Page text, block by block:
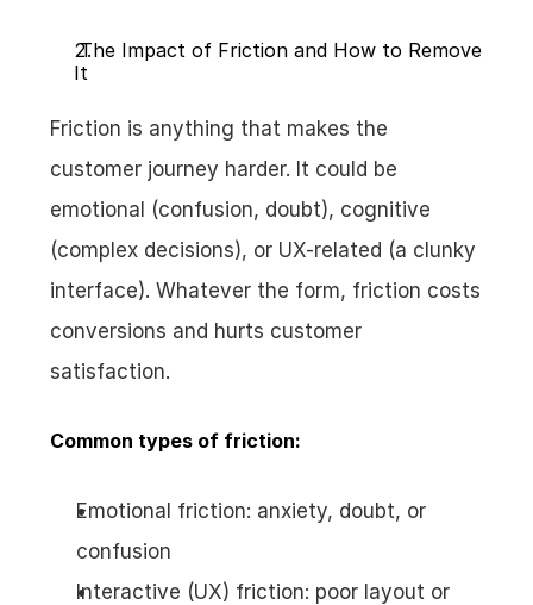
The Impact of Friction and How to Remove
It
Friction is anything that makes the
customer journey harder. It could be
emotional (confusion, doubt), cognitive
(complex decisions), or UX-related (a clunky
interface). Whatever the form, friction costs
conversions and hurts customer
satisfaction.
Common types of friction:
Emotional friction: anxiety, doubt, or
confusion
Interactive (UX) friction: poor layout or